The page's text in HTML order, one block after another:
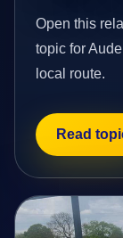
Open this
topic for
local route.
Read